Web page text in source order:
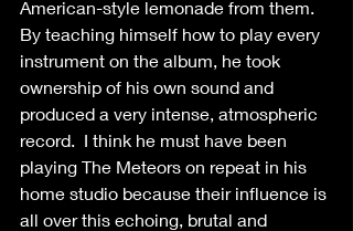
American-style lemonade from them.
By teaching himself how to play every
instrument on the album, he took
ownership of his own sound and
produced a very intense, atmospheric
record.  I think he must have been
playing The Meteors on repeat in his
home studio because their influence is
all over this echoing, brutal and